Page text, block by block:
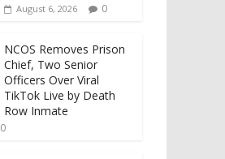
August 6, 2026 0
NCOS Removes Prison
Chief, Two Senior
Officers Over Viral
TikTok Live by Death
Row Inmate
0